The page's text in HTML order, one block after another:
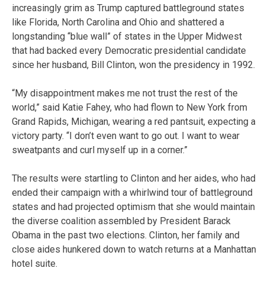
increasingly grim as Trump captured battleground states
like Florida, North Carolina and Ohio and shattered a
longstanding “blue wall” of states in the Upper Midwest
that had backed every Democratic presidential candidate
since her husband, Bill Clinton, won the presidency in 1992.
“My disappointment makes me not trust the rest of the
world,” said Katie Fahey, who had flown to New York from
Grand Rapids, Michigan, wearing a red pantsuit, expecting a
victory party. “I don’t even want to go out. I want to wear
sweatpants and curl myself up in a corner.”
The results were startling to Clinton and her aides, who had
ended their campaign with a whirlwind tour of battleground
states and had projected optimism that she would maintain
the diverse coalition assembled by President Barack
Obama in the past two elections. Clinton, her family and
close aides hunkered down to watch returns at a Manhattan
hotel suite.